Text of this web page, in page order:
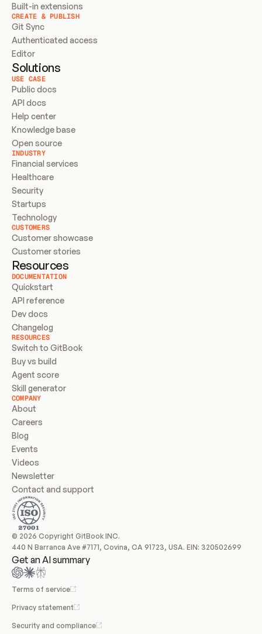
Built-in extensions
CREATE & PUBLISH
Git Sync
Authenticated access
Editor
Solutions
USE CASE
Public docs
API docs
Help center
Knowledge base
Open source
INDUSTRY
Financial services
Healthcare
Security
Startups
Technology
CUSTOMERS
Customer showcase
Customer stories
Resources
DOCUMENTATION
Quickstart
API reference
Dev docs
Changelog
RESOURCES
Switch to GitBook
Buy vs build
Agent score
Skill generator
COMPANY
About
Careers
Blog
Events
Videos
Newsletter
Contact and support
© 2026 Copyright GitBook INC.
440 N Barranca Ave #7171, Covina, CA 91723, USA. EIN: 320502699
Get an AI summary
Terms of service
Privacy statement
Security and compliance